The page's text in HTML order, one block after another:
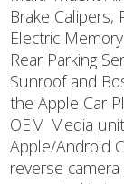
Brake
Electric
Rear Parking
Sunroof and
the Apple Car
OEM Media
Apple/Android
reverse